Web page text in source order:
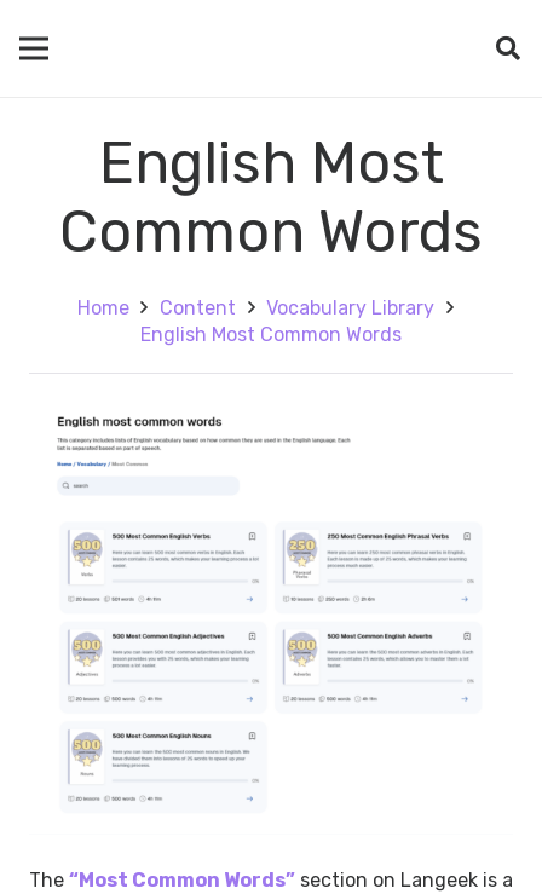
English Most
Common Words
Home Content
Vocabulary Library
English Most Common Words
The “Most Common Words” section on Langeek is a